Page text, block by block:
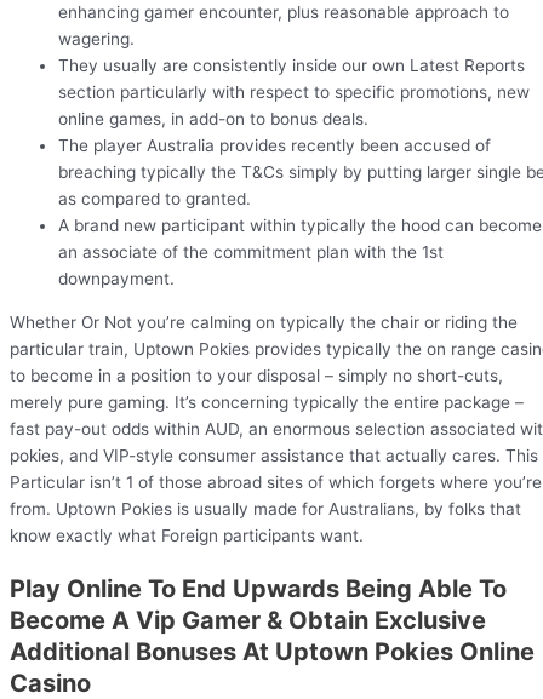
enhancing gamer encounter, plus reasonable approach to
wagering.
They usually are consistently inside our own Latest Reports
section particularly with respect to specific promotions, new
online games, in add-on to bonus deals.
The player Australia provides recently been accused of
breaching typically the T&Cs simply by putting larger single
as compared to granted.
A brand new participant within typically the hood can become
an associate of the commitment plan with the 1st
downpayment.
Whether Or Not you’re calming on typically the chair or riding the
particular train, Uptown Pokies provides typically the on range
to become in a position to your disposal – simply no short-cuts,
merely pure gaming. It’s concerning typically the entire package –
fast pay-out odds within AUD, an enormous selection associated
pokies, and VIP-style consumer assistance that actually cares. This
Particular isn’t 1 of those abroad sites of which forgets where you’re
from. Uptown Pokies is usually made for Australians, by folks that
know exactly what Foreign participants want.
Play Online To End Upwards Being Able To
Become A Vip Gamer & Obtain Exclusive
Additional Bonuses At Uptown Pokies Online
Casino